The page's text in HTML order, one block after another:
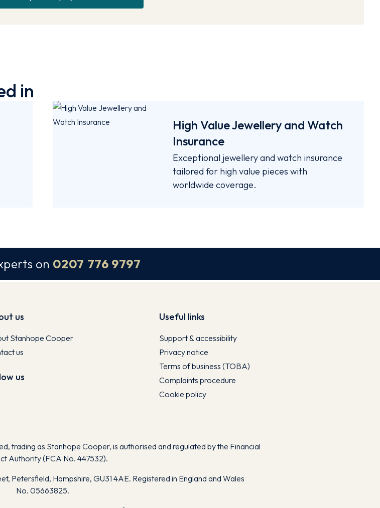
in
High Value Jewellery and Watch
Insurance
Exceptional jewellery and watch insurance
tailored for high value pieces with
worldwide coverage.
on 0207 776 9797
us
Stanhope Cooper
us
us
Useful links
Support & accessibility
Privacy notice
Terms of business (TOBA)
Complaints procedure
Cookie policy
trading as Stanhope Cooper, is authorised and regulated by the Financial
Authority (FCA No. 447532).
Petersfield, Hampshire, GU31 4AE. Registered in England and Wales
No. 05663825.